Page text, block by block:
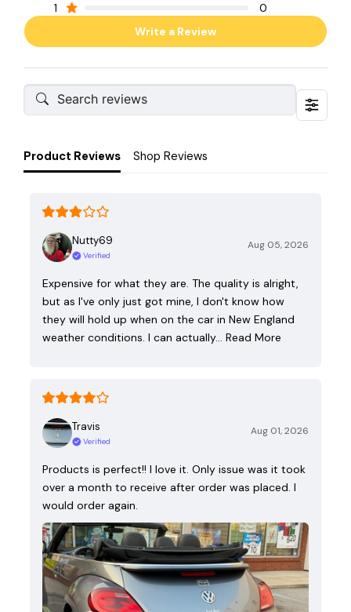
1
0
Write a Review
Product Reviews Shop Reviews
Nutty69
Verified
Aug 05, 2026
Expensive for what they are. The quality is alright,
but as I've only just got mine, I don't know how
they will hold up when on the car in New England
weather conditions. I can actually… Read More
Travis
Verified
Aug 01, 2026
Products is perfect!! I love it. Only issue was it took
over a month to receive after order was placed. I
would order again.